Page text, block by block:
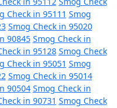
Check in 95111 Smog
Smog Check in 95020
90845 Smog Check in
in 95128 Smog Check
Check in 95051 Smog
Smog Check in 95014
90504 Smog Check in
in 90731 Smog Check